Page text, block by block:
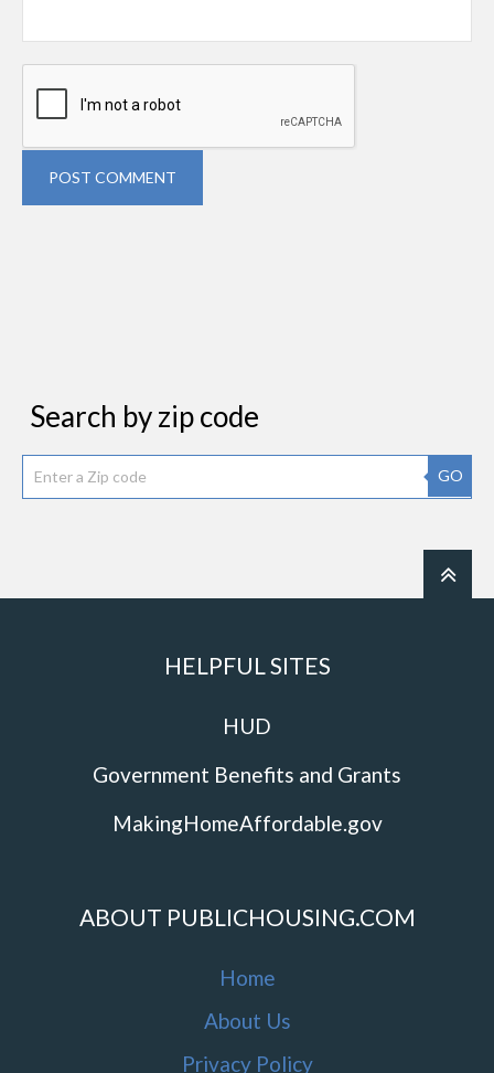
POST COMMENT
Search by zip code
GO
HELPFUL SITES
HUD
Government Benefits and Grants
MakingHomeAffordable.gov
ABOUT PUBLICHOUSING.COM
Home
About Us
Privacy Policy